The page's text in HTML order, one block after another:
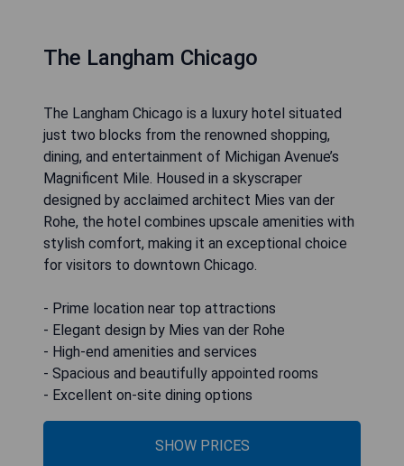
The Langham Chicago
The Langham Chicago is a luxury hotel situated
just two blocks from the renowned shopping,
dining, and entertainment of Michigan Avenue’s
Magnificent Mile. Housed in a skyscraper
designed by acclaimed architect Mies van der
Rohe, the hotel combines upscale amenities with
stylish comfort, making it an exceptional choice
for visitors to downtown Chicago.
- Prime location near top attractions
- Elegant design by Mies van der Rohe
- High-end amenities and services
- Spacious and beautifully appointed rooms
- Excellent on-site dining options
SHOW PRICES